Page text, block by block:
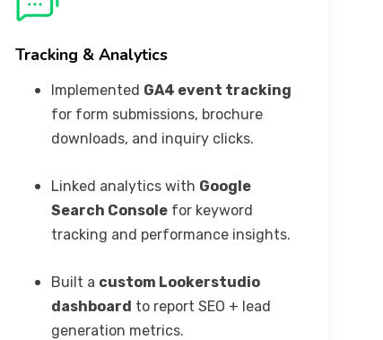
Tracking & Analytics
Implemented GA4 event tracking
for form submissions, brochure
downloads, and inquiry clicks.
Linked analytics with Google
Search Console for keyword
tracking and performance insights.
Built a custom Lookerstudio
dashboard to report SEO + lead
generation metrics.